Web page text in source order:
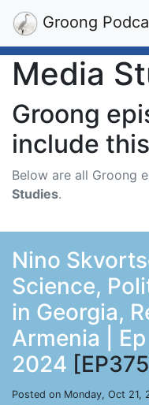
Groong
Media
Groong
include
Below are all Groong
Studies.
Nino
Science,
in Georgia,
Armenia |
2024
Posted on Monday, Oct 21,